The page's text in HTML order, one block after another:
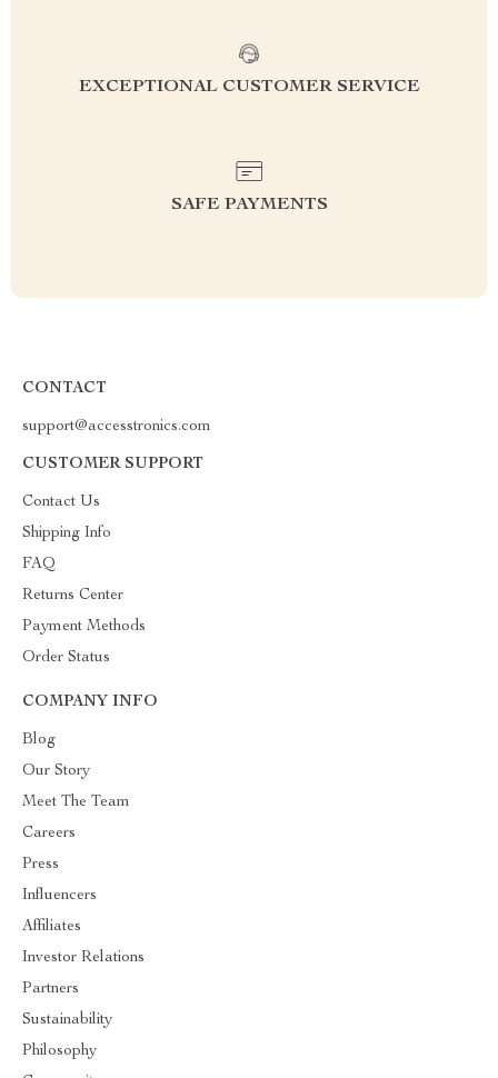
EXCEPTIONAL CUSTOMER SERVICE
SAFE PAYMENTS
CONTACT
support@accesstronics.com
CUSTOMER SUPPORT
Contact Us
Shipping Info
FAQ
Returns Center
Payment Methods
Order Status
COMPANY INFO
Blog
Our Story
Meet The Team
Careers
Press
Influencers
Affiliates
Investor Relations
Partners
Sustainability
Philosophy